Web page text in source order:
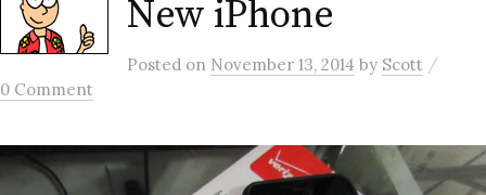
New iPhone
Posted on November 13, 2014 by Scott /
0 Comment